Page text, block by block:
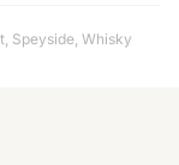
, Speyside, Whisky